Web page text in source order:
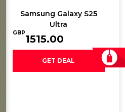
Samsung Galaxy ​S25
Ultra
GBP
1515.00
GET DEAL